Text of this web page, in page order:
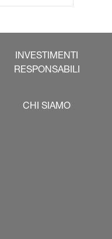
INVESTIMENTI
RESPONSABILI
CHI SIAMO